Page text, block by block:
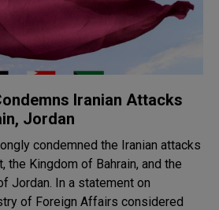
Iranian Attacks
Jordan
condemned the Iranian attacks
the Kingdom of Bahrain, and the
statement on
of Foreign Affairs considered